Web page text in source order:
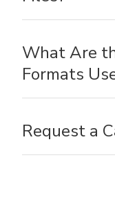
What Are
Formats
Request a